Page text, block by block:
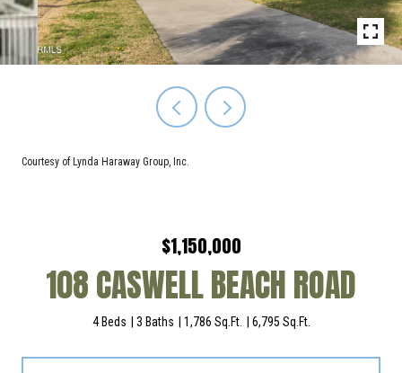
Courtesy of Lynda Haraway Group, Inc.
$1,150,000
108 CASWELL BEACH ROAD
4 Beds 3 Baths 1,786 Sq.Ft. 6,795 Sq.Ft.